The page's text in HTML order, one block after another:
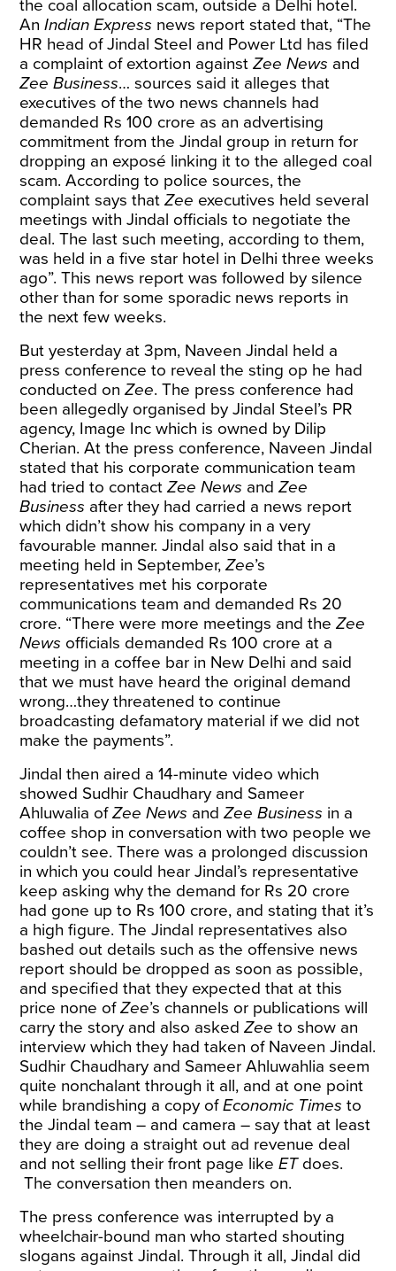
the coal allocation scam, outside a Delhi hotel.
AnIndian Express news report stated that, “The
HR head of Jindal Steel and Power Ltd has filed
a complaint of extortion againstZee News and
Zee Business… sources said it alleges that
executives of the two news channels had
demanded Rs 100 crore as an advertising
commitment from the Jindal group in return for
dropping an exposé linking it to the alleged coal
scam. According to police sources, the
complaint says thatZee executives held several
meetings with Jindal officials to negotiate the
deal. The last such meeting, according to them,
was held in a five star hotel in Delhi three weeks
ago”. This news report was followed by silence
other than for some sporadic news reports in
the next few weeks.
But yesterday at 3pm, Naveen Jindal held a
press conference to reveal the sting op he had
conducted onZee. The press conference had
been allegedly organised by Jindal Steel’s PR
agency, Image Inc which is owned by Dilip
Cherian. At the press conference, Naveen Jindal
stated that his corporate communication team
had tried to contactZee News andZee
Business after they had carried a news report
which didn’t show his company in a very
favourable manner. Jindal also said that in a
meeting held in September,Zee’s
representatives met his corporate
communications team and demanded Rs 20
crore. “There were more meetings and theZee
News officials demanded Rs 100 crore at a
meeting in a coffee bar in New Delhi and said
that we must have heard the original demand
wrong…they threatened to continue
broadcasting defamatory material if we did not
make the payments”.
Jindal then aired a 14-minute video which
showed Sudhir Chaudhary and Sameer
Ahluwalia ofZee News andZee Business in a
coffee shop in conversation with two people we
couldn’t see. There was a prolonged discussion
in which you could hear Jindal’s representative
keep asking why the demand for Rs 20 crore
had gone up to Rs 100 crore, and stating that it’s
a high figure. The Jindal representatives also
bashed out details such as the offensive news
report should be dropped as soon as possible,
and specified that they expected that at this
price none ofZee’s channels or publications will
carry the story and also askedZee to show an
interview which they had taken of Naveen Jindal.
Sudhir Chaudhary and Sameer Ahluwahlia seem
quite nonchalant through it all, and at one point
while brandishing a copy ofEconomic Timesto
the Jindal team – and camera – say that at least
they are doing a straight out ad revenue deal
and not selling their front page likeETdoes.
The conversation then meanders on.
The press conference was interrupted by a
wheelchair-bound man who started shouting
slogans against Jindal. Through it all, Jindal did